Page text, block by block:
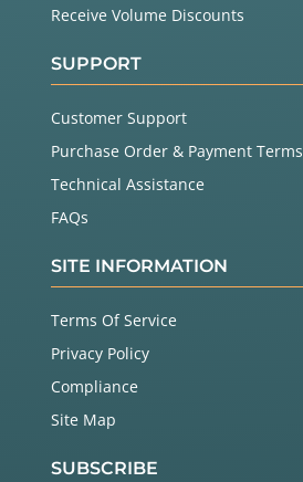
Receive Volume Discounts
SUPPORT
Customer Support
Purchase Order & Payment Terms
Technical Assistance
FAQs
SITE INFORMATION
Terms Of Service
Privacy Policy
Compliance
Site Map
SUBSCRIBE